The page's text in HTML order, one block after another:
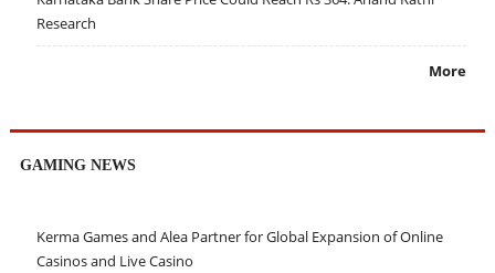
Research
More
GAMING NEWS
Kerma Games and Alea Partner for Global Expansion of Online
Casinos and Live Casino